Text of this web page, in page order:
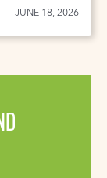
JUNE 18, 2026